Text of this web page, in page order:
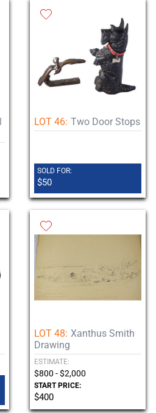
LOT 46: Two Door Stops
SOLD FOR:
$50
LOT 48: Xanthus Smith
Drawing
ESTIMATE:
$800 - $2,000
START PRICE:
$400